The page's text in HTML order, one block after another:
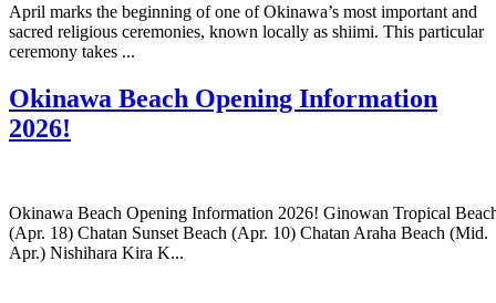
April marks the beginning of one of Okinawa’s most important and
sacred religious ceremonies, known locally as shiimi. This particular
ceremony takes ...
Okinawa Beach Opening Information
2026!
Okinawa Beach Opening Information 2026! Ginowan Tropical
(Apr. 18) Chatan Sunset Beach (Apr. 10) Chatan Araha Beach (Mid.
Apr.) Nishihara Kira K...